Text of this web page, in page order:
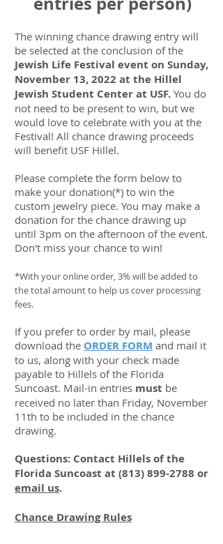
The winning chance drawing entry will
be selected at the conclusion of the
Jewish Life Festival event on Sunday,
November 13, 2022 at the Hillel
Jewish Student Center at USF. You do
not need to be present to win, but we
would love to celebrate with you at the
Festival! All chance drawing proceeds
will benefit USF Hillel.
Please complete the form below to
make your donation(*) to win the
custom jewelry piece. You may make a
donation for the chance drawing up
until 3pm on the afternoon of the event.
Don't miss your chance to win!
*With your online order, 3% will be added to
the total amount to help us cover processing
fees.
If you prefer to order by mail, please
download the ORDER FORM and mail it
to us, along with your check made
payable to Hillels of the Florida
Suncoast. Mail-in entries must be
received no later than Friday, November
11th to be included in the chance
drawing.
Questions: Contact Hillels of the
Florida Suncoast at (813) 899-2788 or
email us.
Chance Drawing Rules